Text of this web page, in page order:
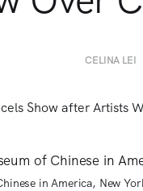
CELINA LEI
in America, New